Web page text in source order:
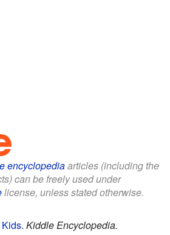
encyclopediaarticles (including the
can be freely used under
license, unless stated otherwise.
. Kiddle Encyclopedia.